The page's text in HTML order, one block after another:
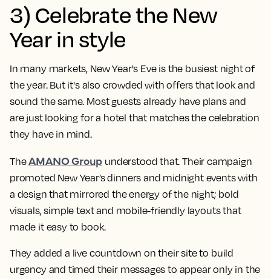
3) Celebrate the New
Year in style
In many markets, New Year's Eve is the busiest night of
the year. But it's also crowded with offers that look and
sound the same. Most guests already have plans and
are just looking for a hotel that matches the celebration
they have in mind.
TheAMANO Group understood that. Their campaign
promoted New Year’s dinners and midnight events with
a design that mirrored the energy of the night; bold
visuals, simple text and mobile-friendly layouts that
made it easy to book.
They added a live countdown on their site to build
urgency and timed their messages to appear only in the